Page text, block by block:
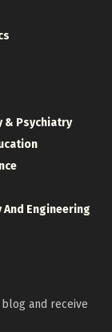
& Psychiatry
And Engineering
and receive